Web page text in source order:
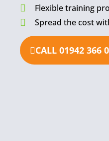
Flexible training
Spread the cost
CALL 01942 366